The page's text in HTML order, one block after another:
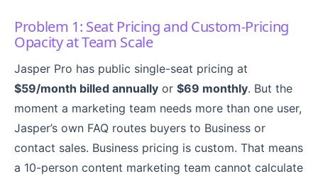
Problem 1: Seat Pricing and Custom-Pricing
Opacity at Team Scale
Jasper Pro has public single-seat pricing at
$59/month billed annually or $69 monthly. But the
moment a marketing team needs more than one user,
Jasper’s own FAQ routes buyers to Business or
contact sales. Business pricing is custom. That means
a 10-person content marketing team cannot calculate